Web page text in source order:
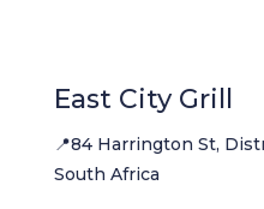
East City Grill
📍84 Harrington St,
South Africa